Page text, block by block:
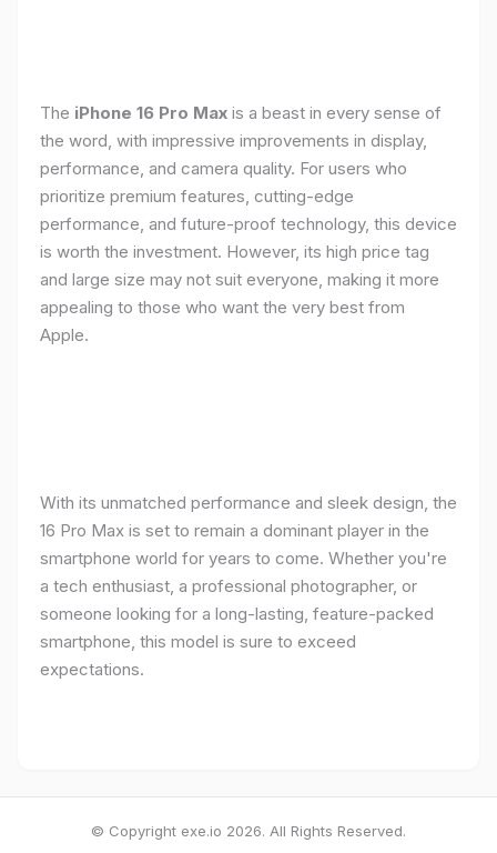
The iPhone 16 Pro Max is a beast in every sense of
the word, with impressive improvements in display,
performance, and camera quality. For users who
prioritize premium features, cutting-edge
performance, and future-proof technology, this device
is worth the investment. However, its high price tag
and large size may not suit everyone, making it more
appealing to those who want the very best from
Apple.
With its unmatched performance and sleek design, the
16 Pro Max is set to remain a dominant player in the
smartphone world for years to come. Whether you're
a tech enthusiast, a professional photographer, or
someone looking for a long-lasting, feature-packed
smartphone, this model is sure to exceed
expectations.
© Copyright exe.io 2026. All Rights Reserved.